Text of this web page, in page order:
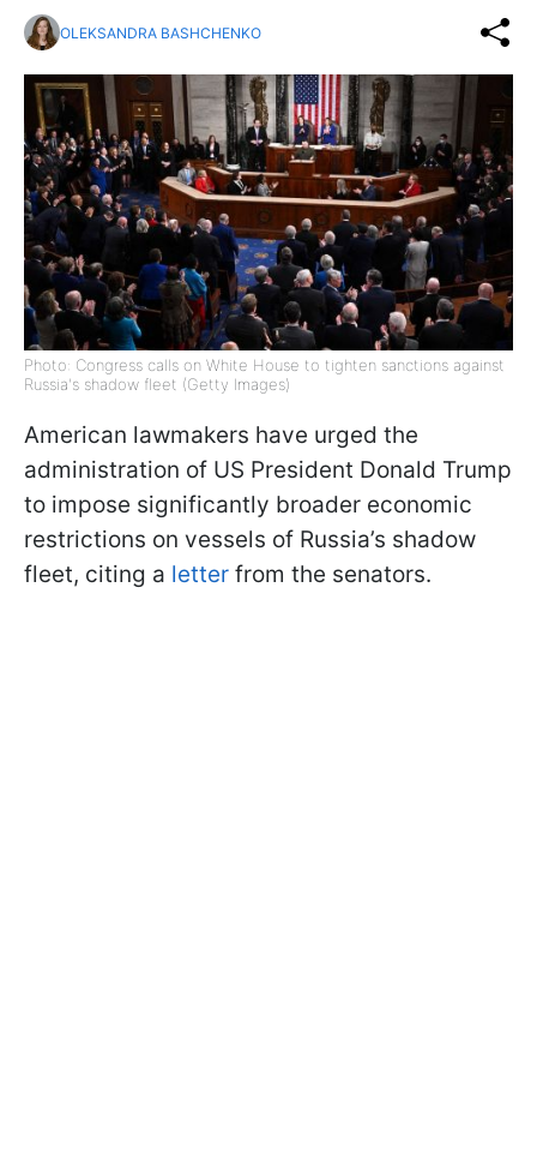
OLEKSANDRA BASHCHENKO
Photo: Congress calls on White House to tighten sanctions against
Russia's shadow fleet (Getty Images)
American lawmakers have urged the
administration of US President Donald Trump
to impose significantly broader economic
restrictions on vessels of Russia’s shadow
fleet, citing a letter from the senators.